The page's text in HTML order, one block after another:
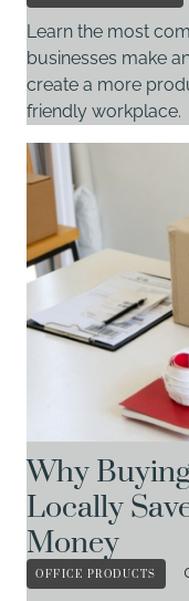
Learn the most
businesses make
create a more
friendly workplace.
Why
Locally
Money
OFFICE PRODUCTS